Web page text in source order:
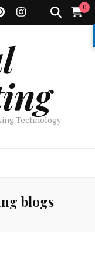
0
Technology
blogs